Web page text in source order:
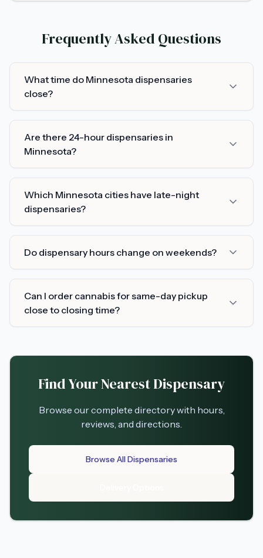
Frequently Asked Questions
What time do Minnesota dispensaries
close?
Are there 24-hour dispensaries in
Minnesota?
Which Minnesota cities have late-night
dispensaries?
Do dispensary hours change on weekends?
Can I order cannabis for same-day pickup
close to closing time?
Find Your Nearest Dispensary
Browse our complete directory with hours,
reviews, and directions.
Browse All Dispensaries